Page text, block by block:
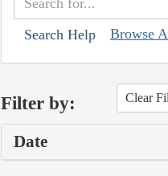
Search Help Browse
Filter by: Clear
Date